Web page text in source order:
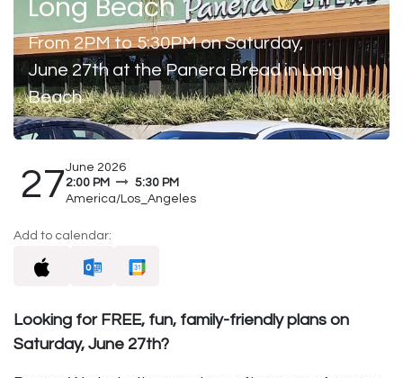
From 2PM to 5:30PM on Saturday,
June 27th at the Panera Bread in Long
Beach
27June 2026
2:00 PM
5:30 PM
America/Los_Angeles
Add to calendar:
Looking for FREE, fun, family-friendly plans on
Saturday, June 27th?